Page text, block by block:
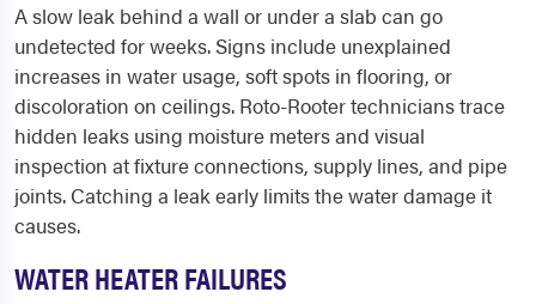
A slow leak behind a wall or under a slab can go
undetected for weeks. Signs include unexplained
increases in water usage, soft spots in flooring, or
discoloration on ceilings. Roto-Rooter technicians trace
hidden leaks using moisture meters and visual
inspection at fixture connections, supply lines, and pipe
joints. Catching a leak early limits the water damage it
causes.
WATER HEATER FAILURES